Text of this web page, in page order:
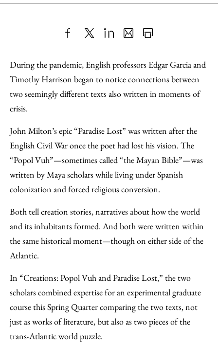
to
Facebook
as
an
Email
Content
During the pandemic, English professors Edgar Garcia and
Timothy Harrison began to notice connections between
two seemingly different texts also written in moments of
crisis.
John Milton’s epic “Paradise Lost” was written after the
English Civil War once the poet had lost his vision. The
“Popol Vuh”—sometimes called “the Mayan Bible”—was
written by Maya scholars while living under Spanish
colonization and forced religious conversion.
Both tell creation stories, narratives about how the world
and its inhabitants formed. And both were written within
the same historical moment—though on either side of the
Atlantic.
In “Creations: Popol Vuh and Paradise Lost,” the two
scholars combined expertise for an experimental graduate
course this Spring Quarter comparing the two texts, not
just as works of literature, but also as two pieces of the
trans-Atlantic world puzzle.